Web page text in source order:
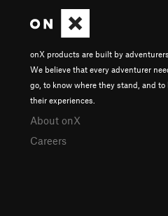
onX products are built by
We believe that every adventurer
go, to know where they stand, and to
their experiences.
About onX
Careers